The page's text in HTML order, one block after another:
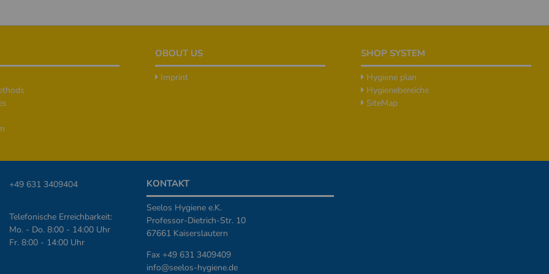
OBOUT US
Imprint
SHOP SYSTEM
Hygiene plan
Hygienebereiche
SiteMap
+49 631 3409404
Telefonische Erreichbarkeit:
Mo. - Do. 8:00 - 14:00 Uhr
Fr. 8:00 - 14:00 Uhr
KONTAKT
Seelos Hygiene e.K.
Professor-Dietrich-Str. 10
67661 Kaiserslautern
Fax +49 631 3409409
info@seelos-hygiene.de